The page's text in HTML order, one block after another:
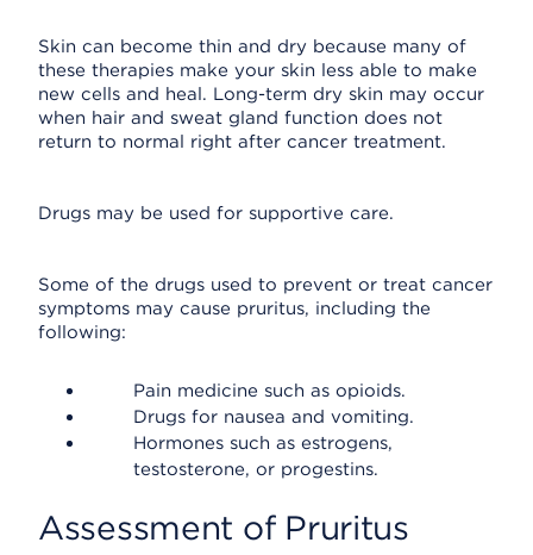
Skin can become thin and dry because many of
these therapies make your skin less able to make
new cells and heal. Long-term dry skin may occur
when hair and sweat gland function does not
return to normal right after cancer treatment.
Drugs may be used for supportive care.
Some of the drugs used to prevent or treat cancer
symptoms may cause pruritus, including the
following:
Pain medicine such as opioids.
Drugs for nausea and vomiting.
Hormones such as estrogens,
testosterone, or progestins.
Assessment of Pruritus